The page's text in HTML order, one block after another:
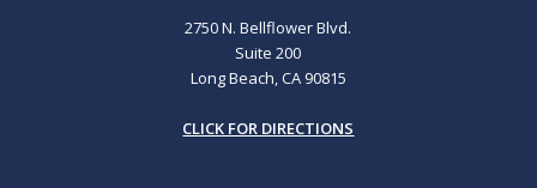
2750 N. Bellflower Blvd.
Suite 200
Long Beach, CA 90815
CLICK FOR DIRECTIONS